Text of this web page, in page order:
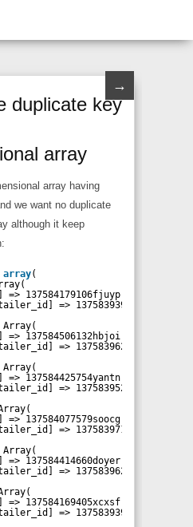
→
duplicate key
array
array having
we want no duplicate
although it keep
array(
=> 137584179106fjuyp
=> 137583939533rhfhe
Array(
=> 137584506132hbjoi
=> 137583962056xznqi
Array(
=> 137584425754yantn
=> 137583952995tqfhg
=> 137584077579soocg
=> 137583971485ogdkz
Array(
=> 137584414660doyer
=> 137583962056xznqi
=> 137584169405xcxsf
=> 137583939533rhfhe